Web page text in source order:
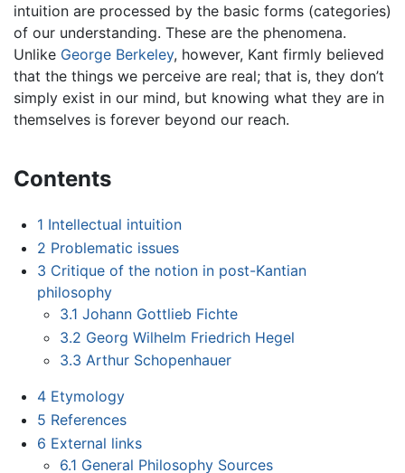
intuition are processed by the basic forms (categories)
of our understanding. These are the phenomena.
Unlike George Berkeley, however, Kant firmly believed
that the things we perceive are real; that is, they don’t
simply exist in our mind, but knowing what they are in
themselves is forever beyond our reach.
Contents
1 Intellectual intuition
2 Problematic issues
3 Critique of the notion in post-Kantian
philosophy
3.1 Johann Gottlieb Fichte
3.2 Georg Wilhelm Friedrich Hegel
3.3 Arthur Schopenhauer
4 Etymology
5 References
6 External links
6.1 General Philosophy Sources